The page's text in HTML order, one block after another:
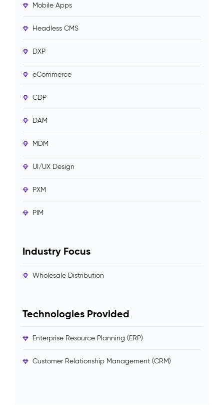
Mobile Apps
Headless CMS
DXP
eCommerce
CDP
DAM
MDM
UI/UX Design
PXM
PIM
Industry Focus
Wholesale Distribution
Technologies Provided
Enterprise Resource Planning (ERP)
Customer Relationship Management (CRM)